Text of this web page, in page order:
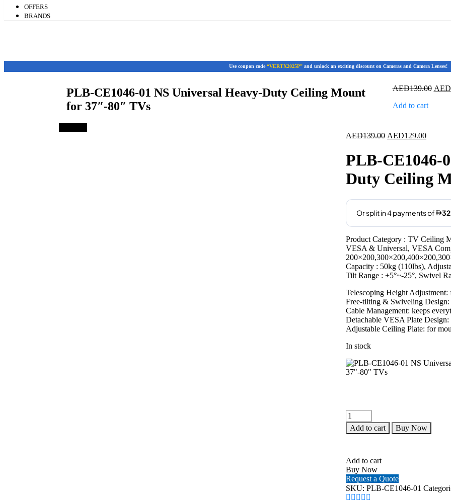
OFFERS
BRANDS
Use coupon code “VERTX2025P” and unlock an exciting discount on Cameras and Camera Lenses!
PLB-CE1046-01 NS Universal Heavy-Duty Ceiling Mount
for 37″-80″ TVs
AED139.00 AED
Add to cart
AED139.00 Original
was:
AED139.00.
AED129.00Current
is:
PLB-CE1046-
Duty Ceiling
Product Category : TV Ceiling
VESA & Universal, VESA
Capacity : 50kg (110lbs),
Tilt Range : +5°~-25°, Swivel
Telescoping Height
Free-tilting & Swiveling
Cable Management: keeps
Detachable VESA Plate Design:
Adjustable Ceiling Plate: for
In stock
PLB-
CE1046-
01
Heavy-
Duty
Ceiling
Mount
for
Add to cart
Buy Now
Add to cart
Buy Now
Request a Quote
SKU: PLB-CE1046-01